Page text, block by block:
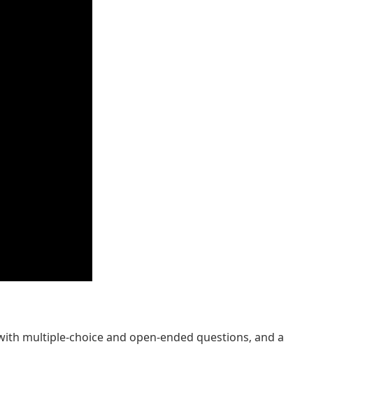
multiple-choice and open-ended questions‚ and a